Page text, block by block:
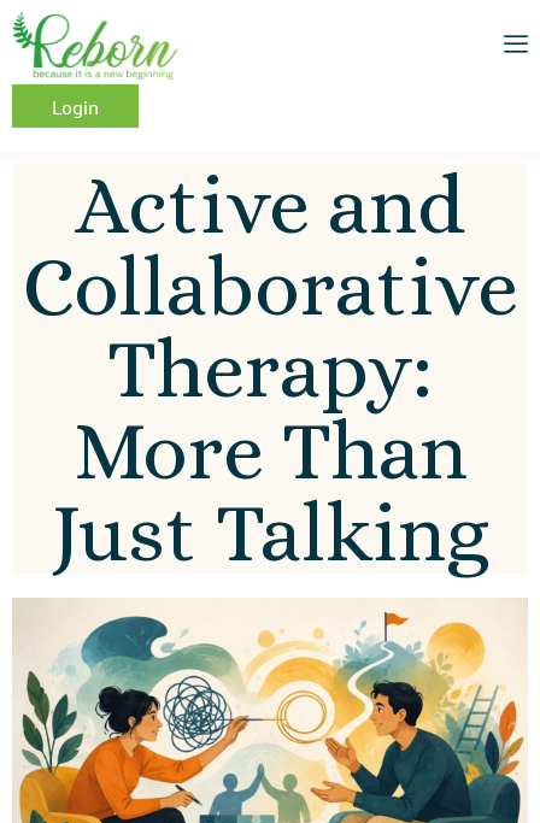
Login
Active and
Collaborative
Therapy:
More Than
Just Talking